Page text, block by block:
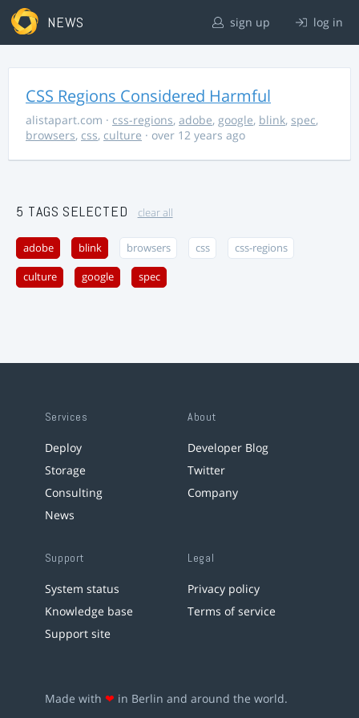
NEWS sign up log in
CSS Regions Considered Harmful
alistapart.com · css-regions, adobe, google, blink, spec,
browsers, css, culture · over 12 years ago
5 TAGS SELECTED clear all
adobe blink browsers css css-regions
culture google spec
Services
Deploy
Storage
Consulting
News
About
Developer Blog
Twitter
Company
Support
System status
Knowledge base
Support site
Legal
Privacy policy
Terms of service
Made with ❤ in Berlin and around the world.